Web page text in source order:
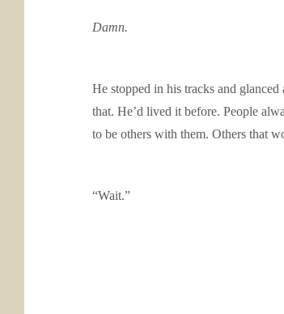
Damn.
He stopped in his tracks and
that. He’d lived it before. People
to be others with them. Others that
“Wait.”